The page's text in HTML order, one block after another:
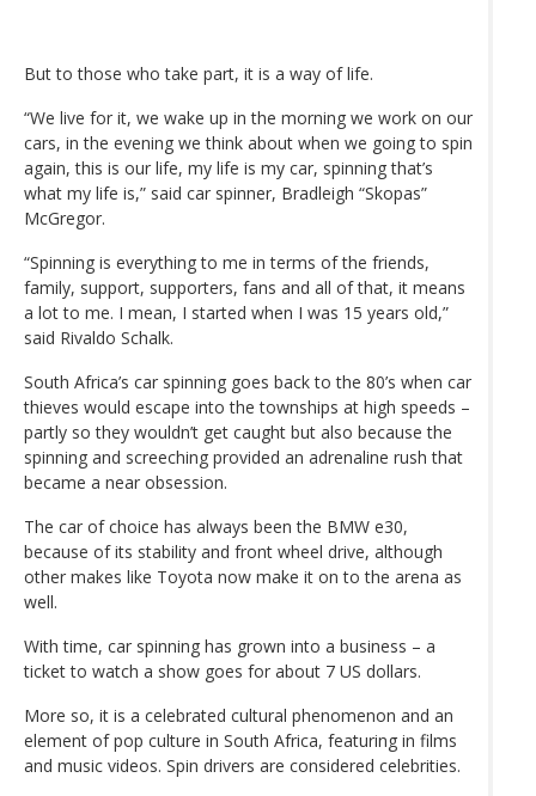
But to those who take part, it is a way of life.
“We live for it, we wake up in the morning we work on our
cars, in the evening we think about when we going to spin
again, this is our life, my life is my car, spinning that’s
what my life is,” said car spinner, Bradleigh “Skopas”
McGregor.
“Spinning is everything to me in terms of the friends,
family, support, supporters, fans and all of that, it means
a lot to me. I mean, I started when I was 15 years old,”
said Rivaldo Schalk.
South Africa’s car spinning goes back to the 80’s when car
thieves would escape into the townships at high speeds –
partly so they wouldn’t get caught but also because the
spinning and screeching provided an adrenaline rush that
became a near obsession.
The car of choice has always been the BMW e30,
because of its stability and front wheel drive, although
other makes like Toyota now make it on to the arena as
well.
With time, car spinning has grown into a business – a
ticket to watch a show goes for about 7 US dollars.
More so, it is a celebrated cultural phenomenon and an
element of pop culture in South Africa, featuring in films
and music videos. Spin drivers are considered celebrities.